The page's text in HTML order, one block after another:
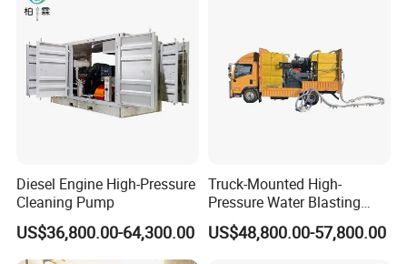
Diesel Engine High-Pressure
Cleaning Pump
US$36,800.00-64,300.00
Truck-Mounted High-
Pressure Water Blasting
Machine
US$48,800.00-57,800.00